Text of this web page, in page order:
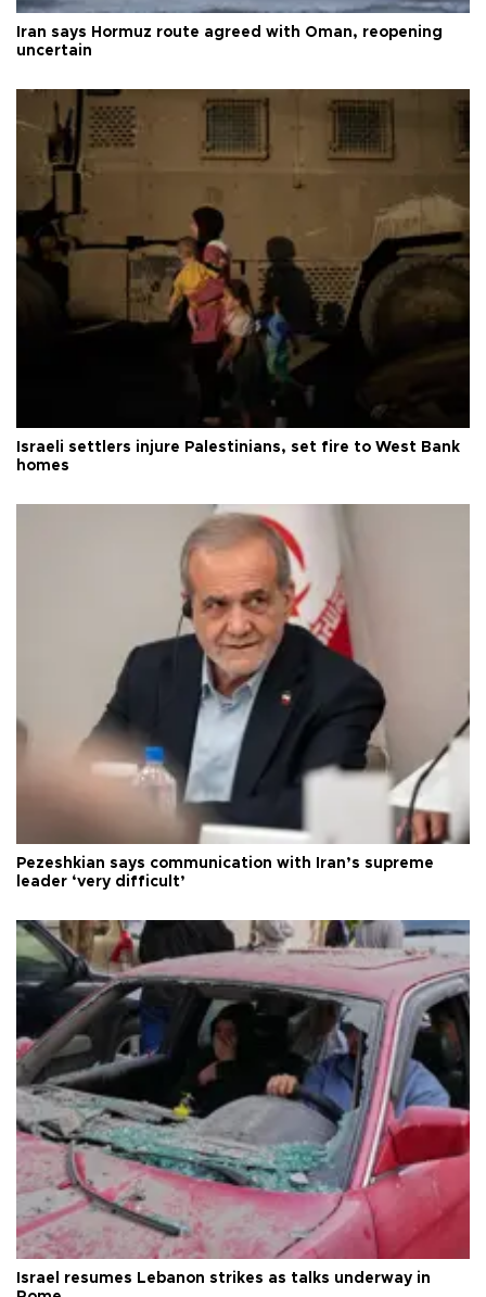
Iran says Hormuz route agreed with Oman, reopening
uncertain
Israeli settlers injure Palestinians, set fire to West Bank
homes
Pezeshkian says communication with Iran’s supreme
leader ‘very difficult’
Israel resumes Lebanon strikes as talks underway in